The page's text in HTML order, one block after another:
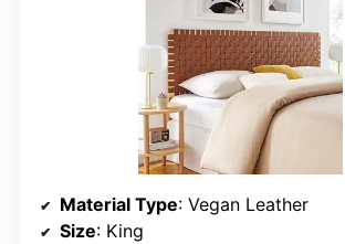
Material Type: Vegan Leather
Size: King